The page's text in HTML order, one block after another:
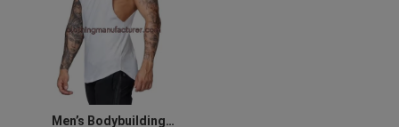
Men’s Bodybuilding